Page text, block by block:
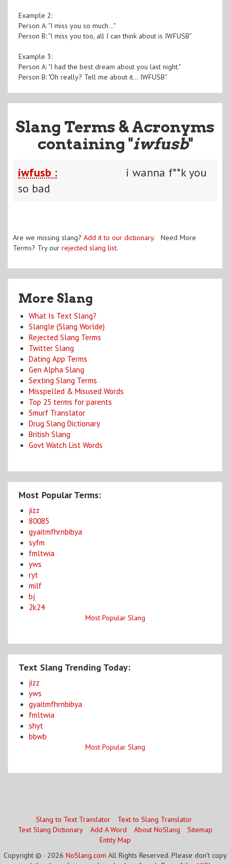
Example 2:
Person A: "I miss you so much..."
Person B: "I miss you too, all I can think about is IWFUSB"
Example 3:
Person A: "I had the best dream about you last night."
Person B: "Oh really? Tell me about it... IWFUSB"
Slang Terms & Acronyms
containing "iwfusb"
iwfusb :
i wanna f**k you
so bad
Are we missing slang? Add it to our dictionary. Need More
Terms? Try our rejected slang list.
More Slang
What Is Text Slang?
Slangle (Slang Worlde)
Rejected Slang Terms
Twitter Slang
Dating App Terms
Gen Alpha Slang
Sexting Slang Terms
Misspelled & Misused Words
Top 25 terms for parents
Smurf Translator
Drug Slang Dictionary
British Slang
Govt Watch List Words
Most Popular Terms:
jizz
80085
gyaitmfhrnbibya
syfm
fmltwia
yws
ryt
milf
bj
2k24
Most Popular Slang
Text Slang Trending Today:
jizz
yws
gyaitmfhrnbibya
fmltwia
shyt
bbwb
Most Popular Slang
Slang to Text Translator
Text to Slang Translator
Text Slang Dictionary
Add A Word About NoSlang
Sitemap
Entity Map
Copyright © - 2026 NoSlang.com All Rights Reserved. Please don't copy